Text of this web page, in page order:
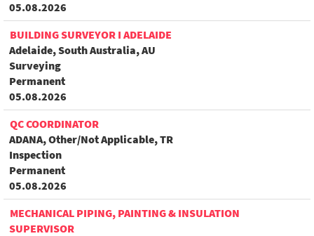
05.08.2026
BUILDING SURVEYOR I ADELAIDE
Adelaide, South Australia, AU
Surveying
Permanent
05.08.2026
QC COORDINATOR
ADANA, Other/Not Applicable, TR
Inspection
Permanent
05.08.2026
MECHANICAL PIPING, PAINTING & INSULATION
SUPERVISOR